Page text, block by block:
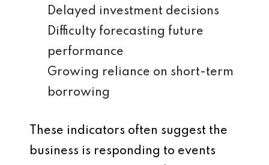
Delayed investment decisions
Difficulty forecasting future
performance
Growing reliance on short-term
borrowing
These indicators often suggest the
business is responding to events